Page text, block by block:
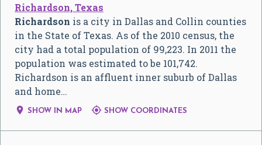
Richardson, Texas
Richardson is a city in Dallas and Collin counties
in the State of Texas. As of the 2010 census, the
city had a total population of 99,223. In 2011 the
population was estimated to be 101,742.
Richardson is an affluent inner suburb of Dallas
and home…
 SHOW IN MAP  SHOW COORDINATES